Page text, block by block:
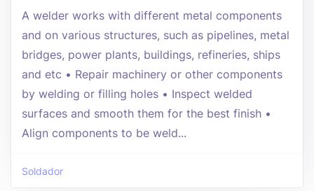
A welder works with different metal components
and on various structures, such as pipelines, metal
bridges, power plants, buildings, refineries, ships
and etc • Repair machinery or other components
by welding or filling holes • Inspect welded
surfaces and smooth them for the best finish •
Align components to be weld...
Soldador